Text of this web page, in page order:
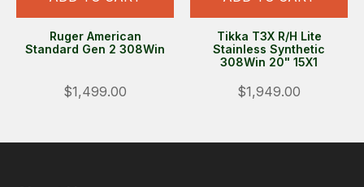
Ruger American
Standard Gen 2 308Win
$1,499.00
Tikka T3X R/H Lite
Stainless Synthetic
308Win 20" 15X1
$1,949.00